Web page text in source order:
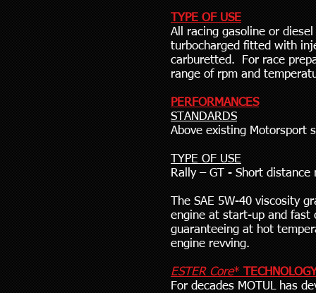
TYPE OF USE
All racing gasoline or
turbocharged fitted with
carburetted. For race
range of rpm and
PERFORMANCES
STANDARDS
Above existing Motorsport
TYPE OF USE
Rally – GT - Short
The SAE 5W-40 viscosity
engine at start-up and fast
guaranteeing at hot
engine revving.
ESTER Core*
For decades MOTUL has